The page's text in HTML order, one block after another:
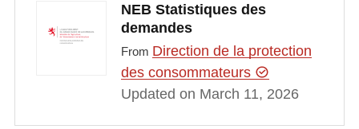
NEB Statistiques des
demandes
From Direction de la protection
des consommateurs
Updated on March 11, 2026